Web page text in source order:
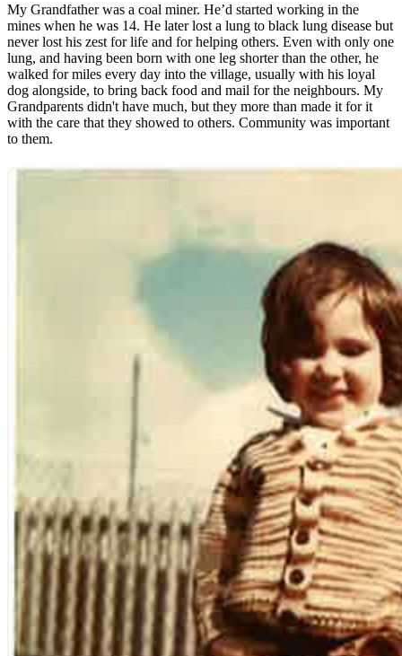
My Grandfather was a coal miner. He’d started working in the
mines when he was 14. He later lost a lung to black lung disease but
never lost his zest for life and for helping others. Even with only one
lung, and having been born with one leg shorter than the other, he
walked for miles every day into the village, usually with his loyal
dog alongside, to bring back food and mail for the neighbours. My
Grandparents didn't have much, but they more than made it for it
with the care that they showed to others. Community was important
to them.